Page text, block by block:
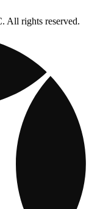
rights reserved.